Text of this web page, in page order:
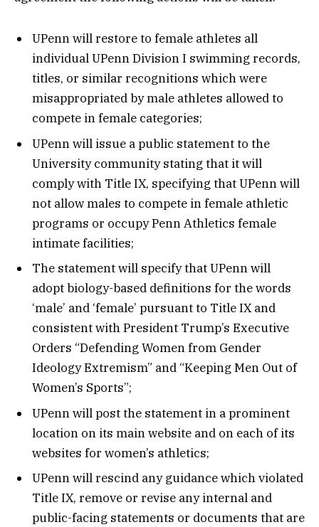
UPenn will restore to female athletes all
individual UPenn Division I swimming records,
titles, or similar recognitions which were
misappropriated by male athletes allowed to
compete in female categories;
UPenn will issue a public statement to the
University community stating that it will
comply with Title IX, specifying that UPenn will
not allow males to compete in female athletic
programs or occupy Penn Athletics female
intimate facilities;
The statement will specify that UPenn will
adopt biology-based definitions for the words
‘male’ and ‘female’ pursuant to Title IX and
consistent with President Trump’s Executive
Orders “Defending Women from Gender
Ideology Extremism” and “Keeping Men Out of
Women’s Sports”;
UPenn will post the statement in a prominent
location on its main website and on each of its
websites for women’s athletics;
UPenn will rescind any guidance which violated
Title IX, remove or revise any internal and
public-facing statements or documents that are